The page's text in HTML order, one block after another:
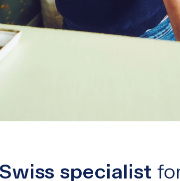
Swiss specialist